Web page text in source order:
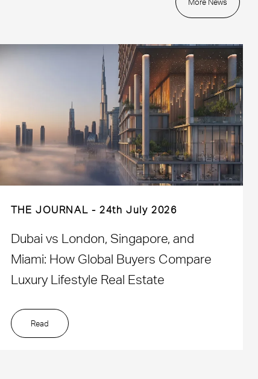
THE JOURNAL 24th July 2026
Dubai vs London, Singapore, and
Miami: How Global Buyers Compare
Luxury Lifestyle Real Estate
Read